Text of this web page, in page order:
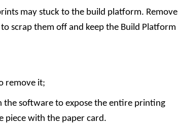
may stuck to the build platform. Remove
scrap them off and keep the Build Platform
remove it;
software to expose the entire printing
piece with the paper card.